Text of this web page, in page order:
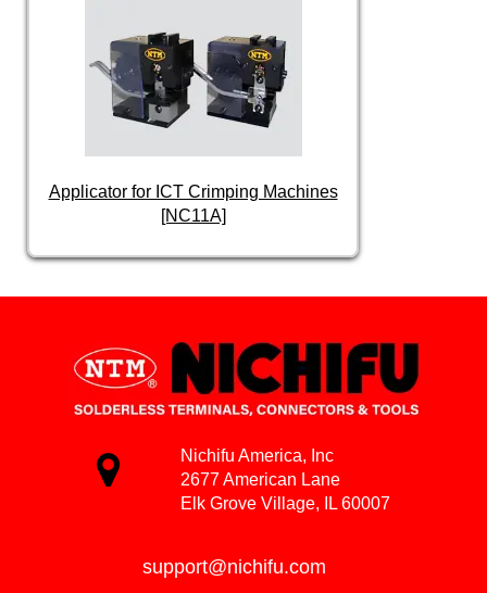
Applicator for ICT Crimping Machines
[NC11A]
Nichifu America, Inc
2677 American Lane
Elk Grove Village, IL 60007
support@nichifu.com